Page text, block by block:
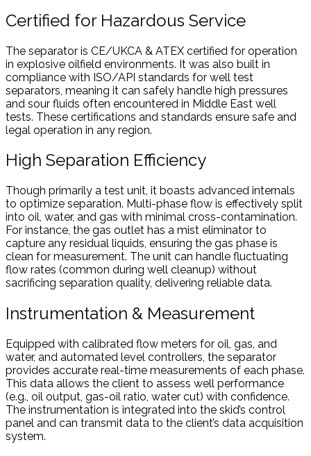
Certified for Hazardous Service
The separator is CE/UKCA & ATEX certified for operation
in explosive oilfield environments. It was also built in
compliance with ISO/API standards for well test
separators, meaning it can safely handle high pressures
and sour fluids often encountered in Middle East well
tests. These certifications and standards ensure safe and
legal operation in any region.
High Separation Efficiency
Though primarily a test unit, it boasts advanced internals
to optimize separation. Multi-phase flow is effectively split
into oil, water, and gas with minimal cross-contamination.
For instance, the gas outlet has a mist eliminator to
capture any residual liquids, ensuring the gas phase is
clean for measurement. The unit can handle fluctuating
flow rates (common during well cleanup) without
sacrificing separation quality, delivering reliable data.
Instrumentation & Measurement
Equipped with calibrated flow meters for oil, gas, and
water, and automated level controllers, the separator
provides accurate real-time measurements of each phase.
This data allows the client to assess well performance
(e.g., oil output, gas-oil ratio, water cut) with confidence.
The instrumentation is integrated into the skid’s control
panel and can transmit data to the client’s data acquisition
system.